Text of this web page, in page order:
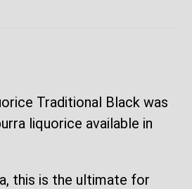
Traditional Black was
liquorice available in
this is the ultimate for